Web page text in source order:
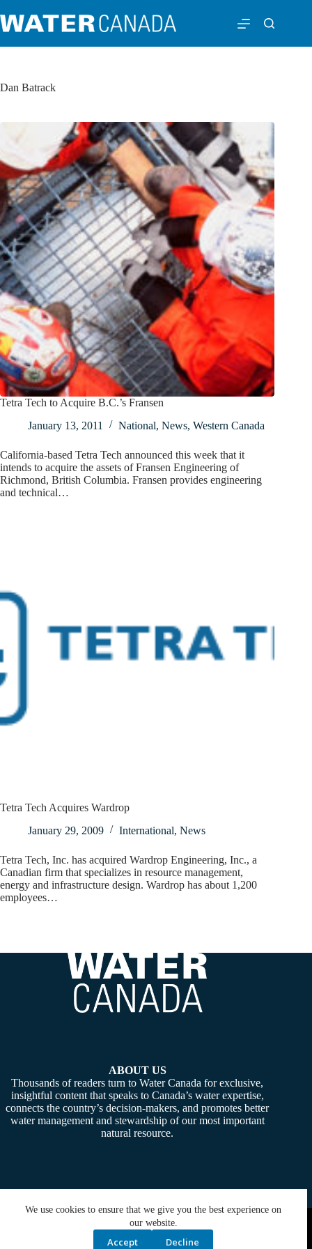
We use cookies to ensure that we give you the best experience on
our website.
Accept Decline
Dan Batrack
Tetra Tech to Acquire B.C.’s Fransen
January 13, 2011
National, News, Western Canada
California-based Tetra Tech announced this week that it
intends to acquire the assets of Fransen Engineering of
Richmond, British Columbia. Fransen provides engineering
and technical…
Tetra Tech Acquires Wardrop
January 29, 2009
International, News
Tetra Tech, Inc. has acquired Wardrop Engineering, Inc., a
Canadian firm that specializes in resource management,
energy and infrastructure design. Wardrop has about 1,200
employees…
ABOUT US
Thousands of readers turn to Water Canada for exclusive,
insightful content that speaks to Canada’s water expertise,
connects the country’s decision-makers, and promotes better
water management and stewardship of our most important
natural resource.
Copyright © 2026 - Water Canada. Powered By:SiteMedia